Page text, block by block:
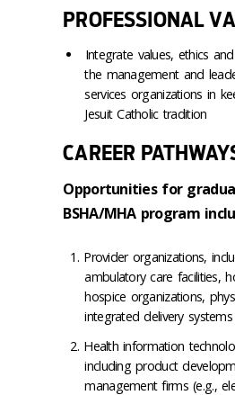
PROFESSIONAL
Integrate values, ethics
the management and
services organizations in
Jesuit Catholic tradition
CAREER
Opportunities for
BSHA/MHA program
Provider organizations,
ambulatory care facilities,
hospice organizations,
integrated delivery systems
Health information
including product
management firms (e.g.,